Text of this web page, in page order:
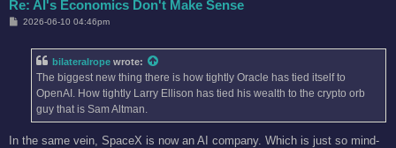
Re: AI's Economics Don't Make Sense
P2026-06-10 04:46pm
bilateralrope wrote:
The biggest new thing there is how tightly Oracle has tied itself to
OpenAI. How tightly Larry Ellison has tied his wealth to the crypto orb
guy that is Sam Altman.
In the same vein, SpaceX is now an AI company. Which is just so mind-